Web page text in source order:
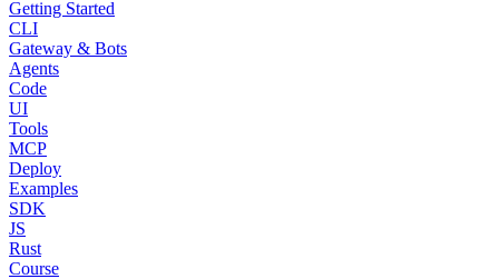
Getting Started
CLI
Gateway & Bots
Agents
Code
UI
Tools
MCP
Deploy
Examples
SDK
JS
Rust
Course